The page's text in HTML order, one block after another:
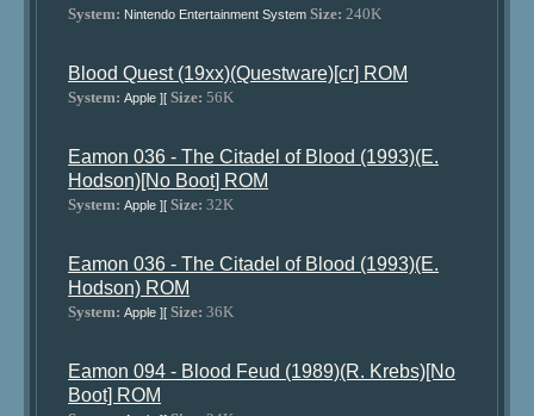
System: Nintendo Entertainment System Size: 240K
Blood Quest (19xx)(Questware)[cr] ROM
System: Apple ][ Size: 56K
Eamon 036 - The Citadel of Blood (1993)(E.
Hodson)[No Boot] ROM
System: Apple ][ Size: 32K
Eamon 036 - The Citadel of Blood (1993)(E.
Hodson) ROM
System: Apple ][ Size: 36K
Eamon 094 - Blood Feud (1989)(R. Krebs)[No
Boot] ROM